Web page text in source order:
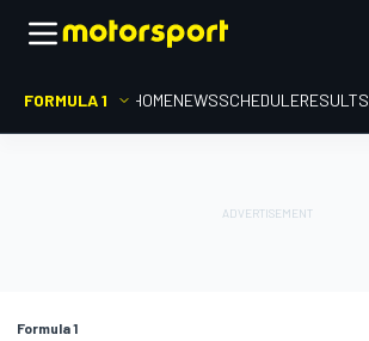
FORMULA 1 HOMENEWSSCHEDULERESULTS
Formula 1